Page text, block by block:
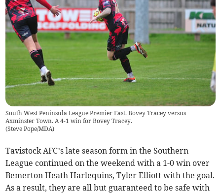
South West Peninsula League Premier East. Bovey Tracey versus
Axminster Town. A 4-1 win for Bovey Tracey.
(Steve Pope/MDA)
Tavistock AFC’s late season form in the Southern
League continued on the weekend with a 1-0 win over
Bemerton Heath Harlequins, Tyler Elliott with the goal.
As a result, they are all but guaranteed to be safe with